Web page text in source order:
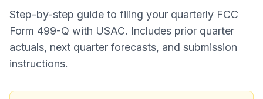
Step-by-step guide to filing your quarterly FCC
Form 499-Q with USAC. Includes prior quarter
actuals, next quarter forecasts, and submission
instructions.